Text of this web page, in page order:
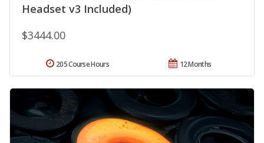
Headset v3 Included)
$3444.00
12 Months
205 Course Hours